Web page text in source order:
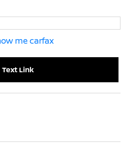
Text Link